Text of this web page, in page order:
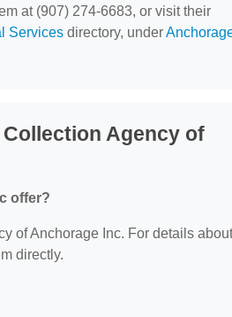
at (907) 274-6683, or visit their
Services directory, under
Agency of
offer?
of Anchorage Inc. For details about
directly.